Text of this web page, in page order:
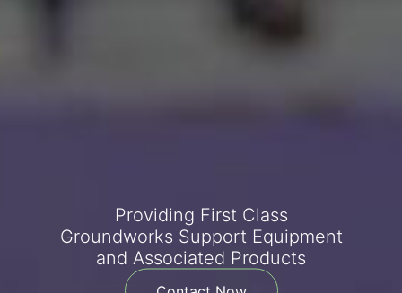
Providing First Class
Groundworks Support Equipment
and Associated Products